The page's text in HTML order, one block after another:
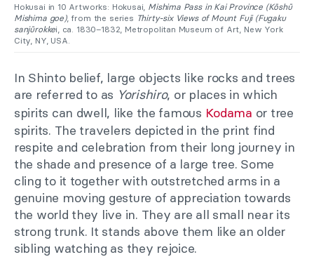
Hokusai in 10 Artworks: Hokusai, Mishima Pass in Kai Province (Kōshū
Mishima goe), from the series Thirty-six Views of Mount Fuji (Fugaku
sanjūrokkei, ca. 1830–1832, Metropolitan Museum of Art, New York
City, NY, USA.
In Shinto belief, large objects like rocks and trees
are referred to as Yorishiro, or places in which
spirits can dwell, like the famous Kodama or tree
spirits. The travelers depicted in the print find
respite and celebration from their long journey in
the shade and presence of a large tree. Some
cling to it together with outstretched arms in a
genuine moving gesture of appreciation towards
the world they live in. They are all small near its
strong trunk. It stands above them like an older
sibling watching as they rejoice.